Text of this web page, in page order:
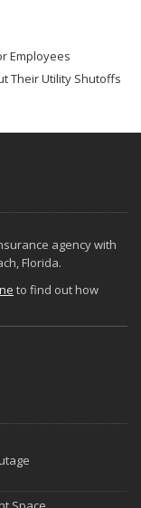
Employees
Their Utility Shutoffs
Business Owner’s
in Between
Insurance
Prevent Costly
agency with
Florida.
to find out how